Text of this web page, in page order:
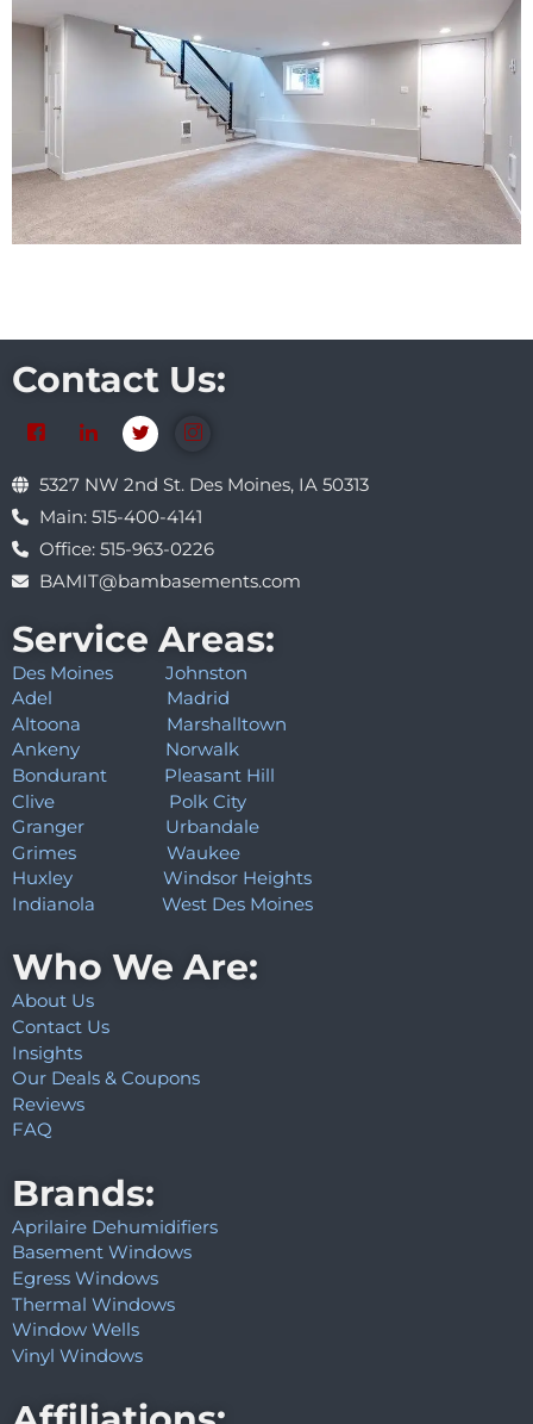
Contact Us:
5327 NW 2nd St. Des Moines, IA 50313
Main: 515-400-4141
Office: 515-963-0226
BAMIT@bambasements.com
Service Areas:
Des Moines
Johnston
Adel
Madrid
Altoona
Marshalltown
Ankeny
Norwalk
Bondurant
Pleasant Hill
Clive
Polk City
Granger
Urbandale
Grimes
Waukee
Huxley
Windsor Heights
Indianola
West Des Moines
Who We Are:
About Us
Contact Us
Insights
Our Deals & Coupons
Reviews
FAQ
Brands:
Aprilaire Dehumidifiers
Basement Windows
Egress Windows
Thermal Windows
Window Wells
Vinyl Windows